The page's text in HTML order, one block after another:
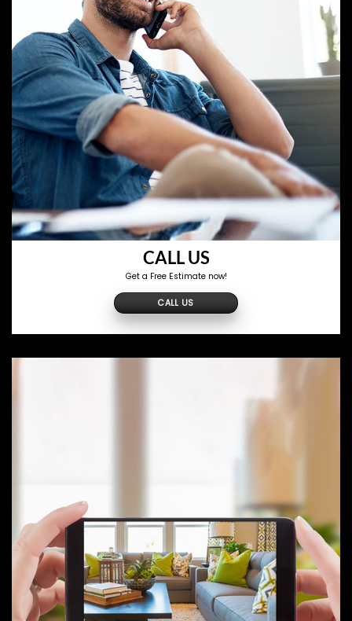
CALL US
Get a Free Estimate now!
CALL US